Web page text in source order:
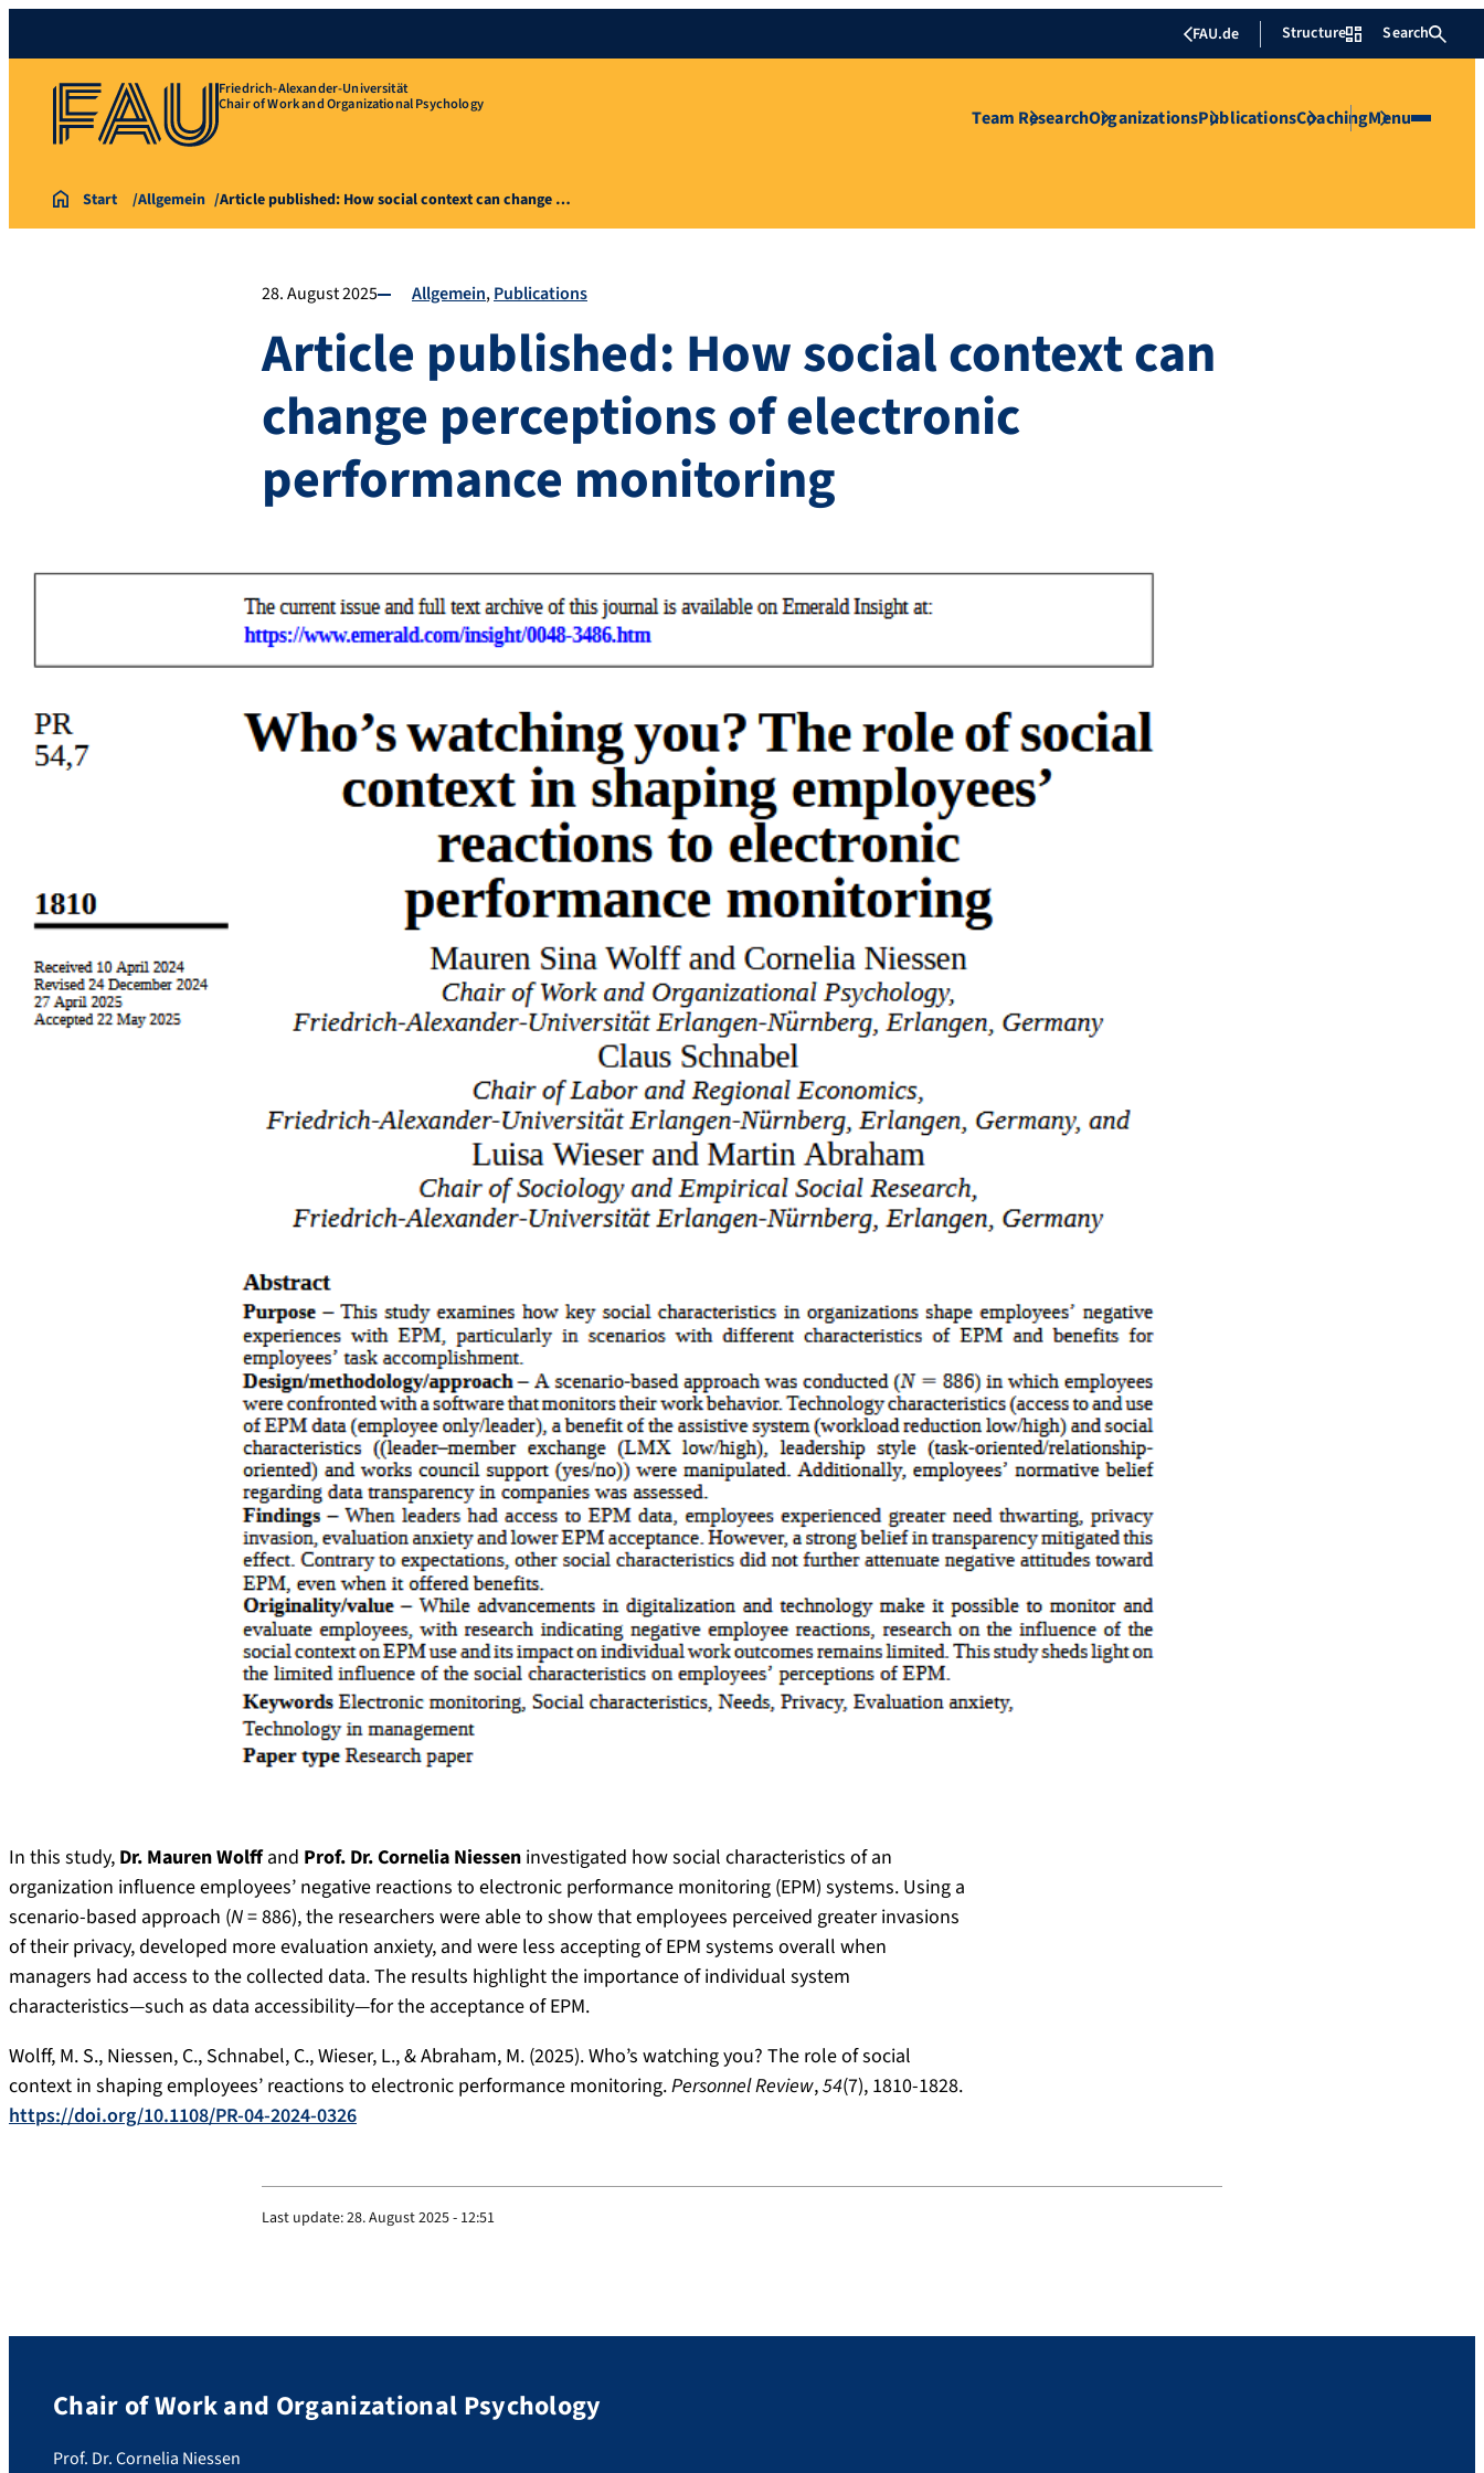
FAU.de Structure Search
Friedrich-Alexander-Universität
Chair of Work and Organizational Psychology
Team ResearchOrganizationsPublicationsCoachingMenu
Start Allgemein Article published: How social context can change …
28. August 2025 Allgemein Publications
Article published: How social context can
change perceptions of electronic
performance monitoring
In this study, Dr. Mauren Wolffand Prof. Dr. Cornelia Niessen investigated how social characteristics of an
organization influence employees’ negative reactions to electronic performance monitoring (EPM) systems. Using a
scenario-based approach (N= 886), the researchers were able to show that employees perceived greater invasions
of their privacy, developed more evaluation anxiety, and were less accepting of EPM systems overall when
managers had access to the collected data. The results highlight the importance of individual system
characteristics—such as data accessibility—for the acceptance of EPM.
Wolff, M. S., Niessen, C., Schnabel, C., Wieser, L., & Abraham, M. (2025). Who’s watching you? The role of social
context in shaping employees’ reactions to electronic performance monitoring.Personnel Review,54(7), 1810-1828.
https://doi.org/10.1108/PR-04-2024-0326
Last update:28. August 2025 - 12:51
Chair of Work and Organizational Psychology
Prof. Dr. Cornelia Niessen